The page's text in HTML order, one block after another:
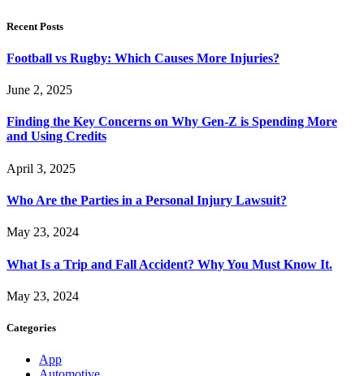
Recent Posts
Football vs Rugby: Which Causes More Injuries?
June 2, 2025
Finding the Key Concerns on Why Gen-Z is Spending More
and Using Credits
April 3, 2025
Who Are the Parties in a Personal Injury Lawsuit?
May 23, 2024
What Is a Trip and Fall Accident? Why You Must Know It.
May 23, 2024
Categories
App